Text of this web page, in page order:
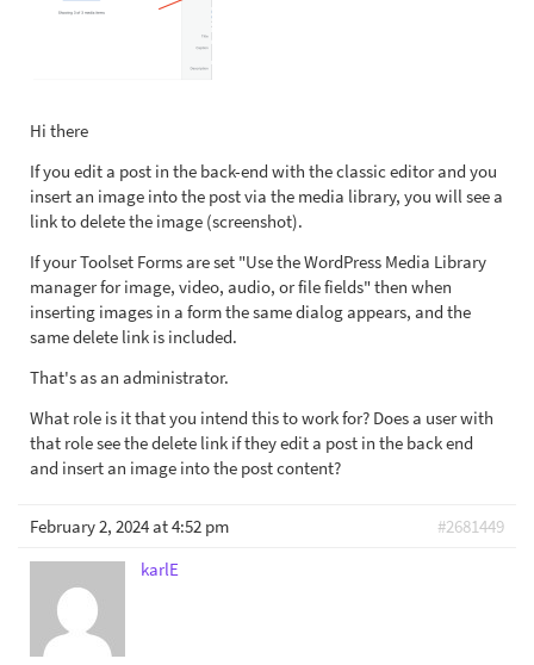
Hi there
If you edit a post in the back-end with the classic editor and you
insert an image into the post via the media library, you will see a
link to delete the image (screenshot).
If your Toolset Forms are set "Use the WordPress Media Library
manager for image, video, audio, or file fields" then when
inserting images in a form the same dialog appears, and the
same delete link is included.
That's as an administrator.
What role is it that you intend this to work for? Does a user with
that role see the delete link if they edit a post in the back end
and insert an image into the post content?
February 2, 2024 at 4:52 pm
#2681449
karlE